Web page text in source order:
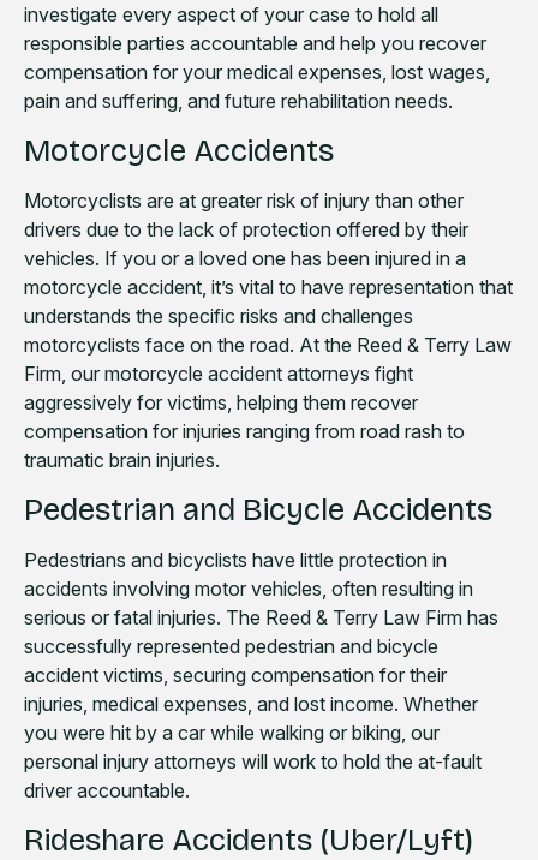
investigate every aspect of your case to hold all
responsible parties accountable and help you recover
compensation for your medical expenses, lost wages,
pain and suffering, and future rehabilitation needs.
Motorcycle Accidents
Motorcyclists are at greater risk of injury than other
drivers due to the lack of protection offered by their
vehicles. If you or a loved one has been injured in a
motorcycle accident, it’s vital to have representation that
understands the specific risks and challenges
motorcyclists face on the road. At the Reed & Terry Law
Firm, our motorcycle accident attorneys fight
aggressively for victims, helping them recover
compensation for injuries ranging from road rash to
traumatic brain injuries.
Pedestrian and Bicycle Accidents
Pedestrians and bicyclists have little protection in
accidents involving motor vehicles, often resulting in
serious or fatal injuries. The Reed & Terry Law Firm has
successfully represented pedestrian and bicycle
accident victims, securing compensation for their
injuries, medical expenses, and lost income. Whether
you were hit by a car while walking or biking, our
personal injury attorneys will work to hold the at-fault
driver accountable.
Rideshare Accidents (Uber/Lyft)